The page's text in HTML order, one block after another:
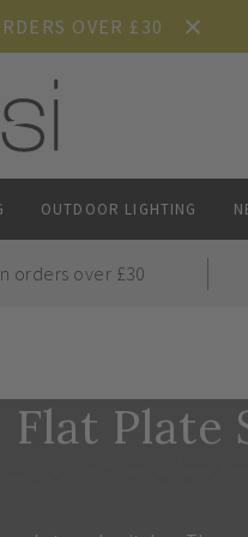
OVER £30
OUTDOOR LIGHTING
orders over £30
Plate